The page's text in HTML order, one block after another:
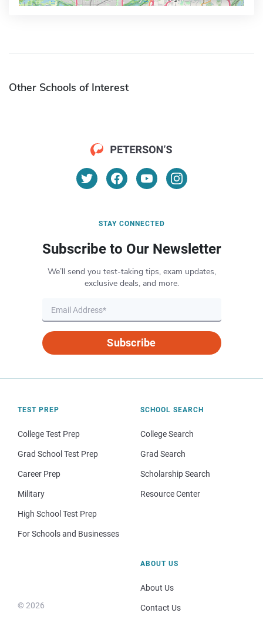
Other Schools of Interest
STAY CONNECTED
Subscribe to Our Newsletter
We’ll send you test-taking tips, exam updates,
exclusive deals, and more.
Subscribe
TEST PREP
College Test Prep
Grad School Test Prep
Career Prep
Military
High School Test Prep
For Schools and Businesses
SCHOOL SEARCH
College Search
Grad Search
Scholarship Search
Resource Center
© 2026
ABOUT US
About Us
Contact Us